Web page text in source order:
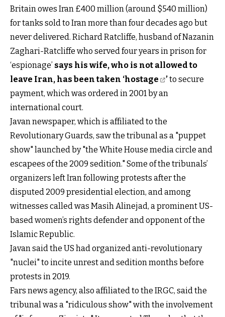
Britain owes Iran £400 million (around $540 million)
for tanks sold to Iran more than four decades ago but
never delivered. Richard Ratcliffe, husband of Nazanin
Zaghari-Ratcliffe who served four years in prison for
‘espionage’ says his wife, who is not allowed to
leave Iran, has been taken ‘hostage
’to secure
payment, which was ordered in 2001 by an
international court.
Javan newspaper, which is affiliated to the
Revolutionary Guards, saw the tribunal as a "puppet
show" launched by "the White House media circle and
escapees of the 2009 sedition." Some of the tribunals’
organizers left Iran following protests after the
disputed 2009 presidential election, and among
witnesses called was Masih Alinejad, a prominent US-
based women’s rights defender and opponent of the
Islamic Republic.
Javan said the US had organized anti-revolutionary
"nuclei" to incite unrest and sedition months before
protests in 2019.
Fars news agency, also affiliated to the IRGC, said the
tribunal was a "ridiculous show" with the involvement